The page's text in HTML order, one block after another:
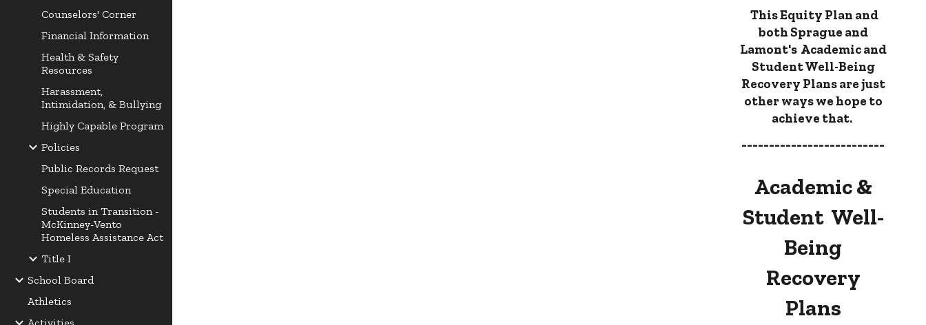
Counselors' Corner
Financial Information
Health & Safety
Resources
Harassment,
Intimidation, & Bullying
Highly Capable Program
Policies
Public Records Request
Special Education
Students in Transition -
McKinney-Vento
Homeless Assistance Act
Title I
School Board
Athletics
This Equity Plan and
both Sprague and
Lamont's Academic and
Student Well-Being
Recovery Plans are just
other ways we hope to
achieve that.
--------------------------
Academic &
Student Well-
Being
Recovery
Plans